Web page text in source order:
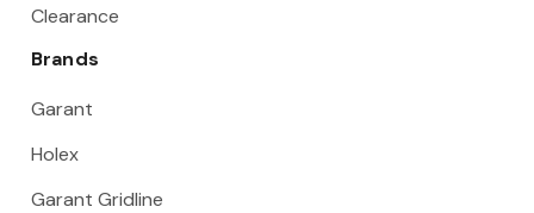
Clearance
Brands
Garant
Holex
Garant Gridline